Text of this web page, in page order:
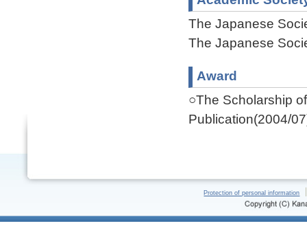
The Japanese
The Japanese
Award
○The Scholarship
Publication(2004/
Protection of personal information